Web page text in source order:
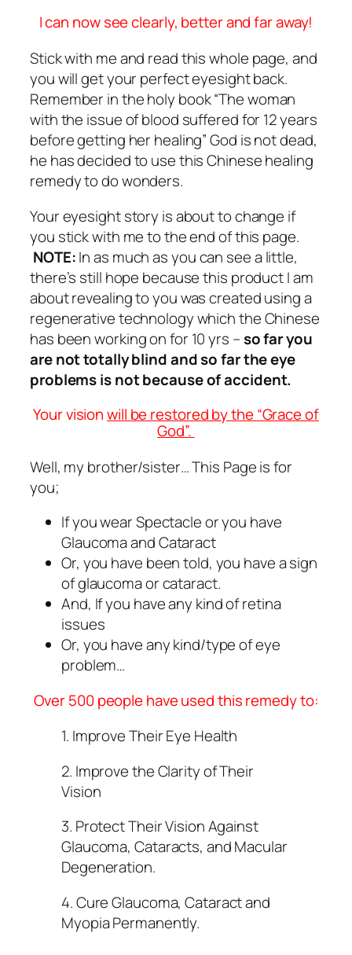
I can now see clearly, better and far away!
Stick with me and read this whole page, and
you will get your perfect eyesight back.
Remember in the holy book “The woman
with the issue of blood suffered for 12 years
before getting her healing” God is not dead,
he has decided to use this Chinese healing
remedy to do wonders.
Your eyesight story is about to change if
you stick with me to the end of this page.
NOTE:In as much as you can see a little,
there’s still hope because this product I am
about revealing to you was created using a
regenerative technology which the Chinese
has been working on for 10 yrs – so far you
are not totally blind and so far the eye
problems is not because of accident.
Your visionwill be restored by the “Grace of
God”.
Well, my brother/sister… This Page is for
you;
If you wear Spectacle or you have
Glaucoma and Cataract
Or, you have been told, you have a sign
of glaucoma or cataract.
And, If you have any kind of retina
issues
Or, you have any kind/type of eye
problem…
Over 500 people have used this remedy to:
1. Improve Their Eye Health
2. Improve the Clarity of Their
Vision
3. Protect Their Vision Against
Glaucoma, Cataracts, and Macular
Degeneration.
4. Cure Glaucoma, Cataract and
Myopia Permanently.